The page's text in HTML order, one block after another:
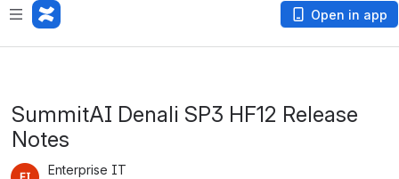
Open in app
SummitAI Denali SP3 HF12 Release
Notes
Enterprise IT